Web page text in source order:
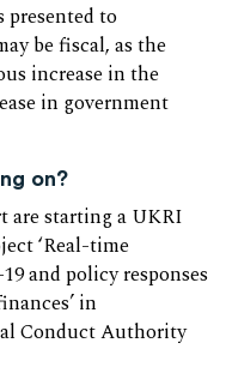
to
be fiscal, as the
increase in the
in government
on?
are starting a UKRI
‘Real-time
and policy responses
in
Conduct Authority